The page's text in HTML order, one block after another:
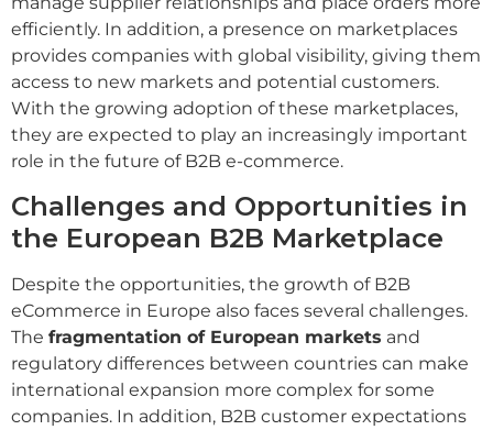
efficiently. In addition, a presence on marketplaces
provides companies with global visibility, giving them
access to new markets and potential customers.
With the growing adoption of these marketplaces,
they are expected to play an increasingly important
role in the future of B2B e-commerce.
Challenges and Opportunities in
the European B2B Marketplace
Despite the opportunities, the growth of B2B
eCommerce in Europe also faces several challenges.
The fragmentation of European markets and
regulatory differences between countries can make
international expansion more complex for some
companies. In addition, B2B customer expectations